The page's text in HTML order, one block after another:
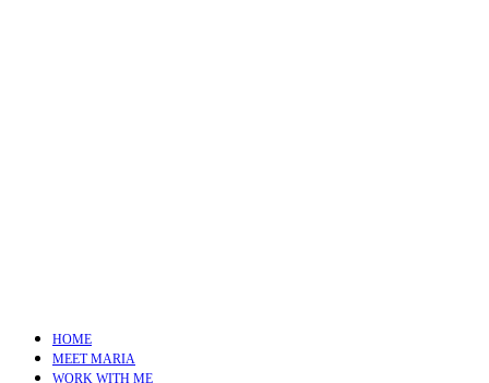
HOME
MEET MARIA
WORK WITH ME